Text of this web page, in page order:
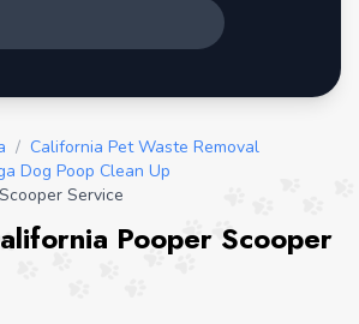
/ California Pet Waste Removal
Dog Poop Clean Up
Service
Pooper Scooper